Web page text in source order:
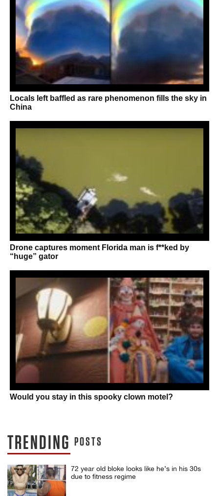
Locals left baffled as rare phenomenon fills the sky in
China
Drone captures moment Florida man is f**ked by
“huge” gator
Would you stay in this spooky clown motel?
TRENDING POSTS
72 year old bloke looks like he’s in his 30s
due to fitness regime